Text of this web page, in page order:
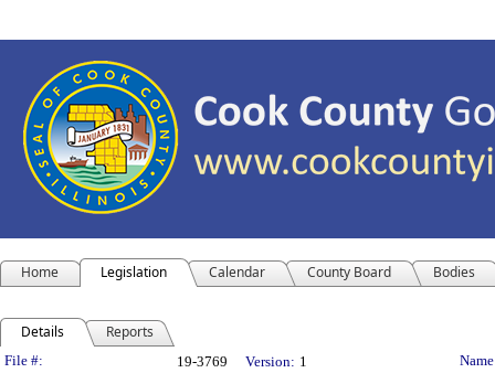
Home Legislation Calendar County Board Bodies
Details Reports
File #: 19-3769 Version: 1